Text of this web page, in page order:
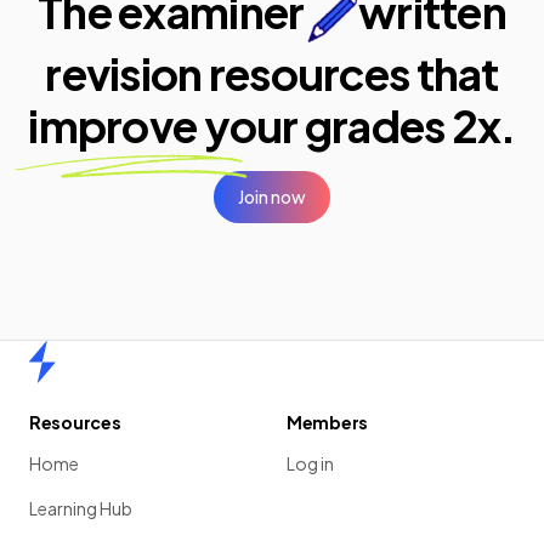
The examiner
written
revision resources that
improve yourgrades 2x.
Join now
Resources
Home
Learning Hub
Members
Log in